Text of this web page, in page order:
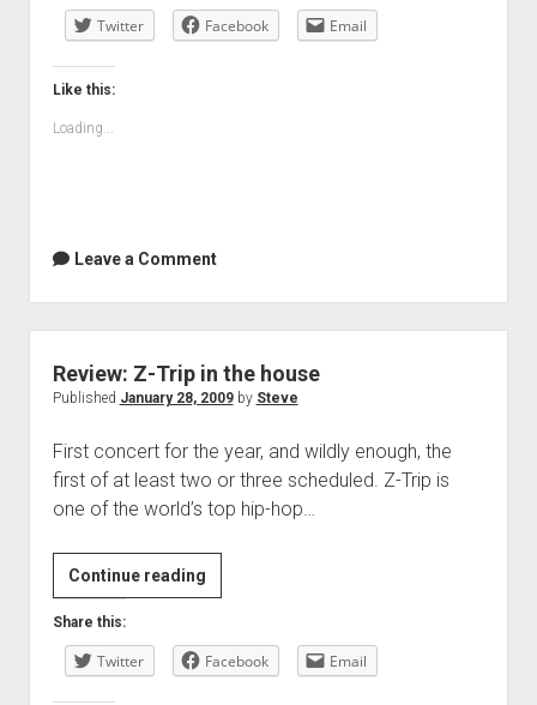
coming…
Twitter Facebook Email
Like this:
Loading...
Leave a Comment
Review: Z-Trip in the house
Published January 28, 2009by Steve
First concert for the year, and wildly enough, the
first of at least two or three scheduled. Z-Trip is
one of the world’s top hip-hop…
Continue readingReview:
Z-
in
Share this:
Twitter Facebook Email